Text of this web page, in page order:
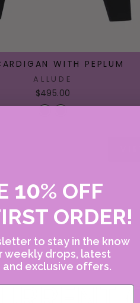
WITH PEPLUM
ALLUDE
$495.00
10% OFF
ORDER!
to stay in the know
weekly drops, latest
and exclusive offers.